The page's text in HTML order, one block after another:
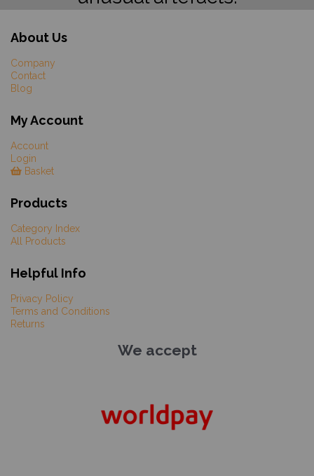
About Us
Company
Contact
Blog
My Account
Account
Login
Basket
Products
Category Index
All Products
Helpful Info
Privacy Policy
Terms and Conditions
Returns
We accept